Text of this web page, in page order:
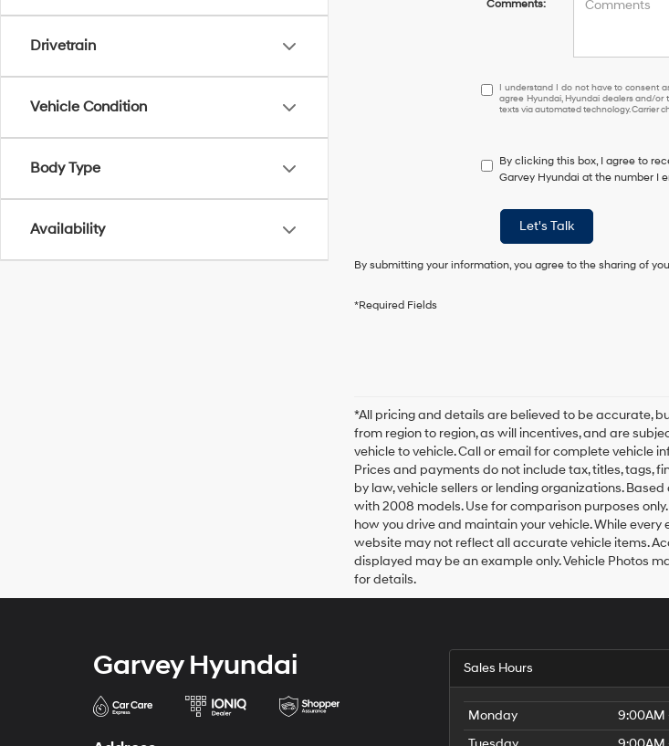
Drivetrain
Vehicle Condition
Body Type
Availability
Comments:
I
understand
have
to
as
of
this
box,
I
agree
Hyundai,
Hyundai
dealers
and/or
their
vendors
to
make
calls
texts
I understand I do not have to consent
agree Hyundai, Hyundai dealers and/
texts via automated technology. Carrier
By clicking this box, I agree to
Garvey Hyundai at the number I
Let's Talk
By submitting your information, you agree to the sharing of
*Required Fields
*All pricing and details are believed to be accurate,
from region to region, as will incentives, and are
vehicle to vehicle. Call or email for complete vehicle
Prices and payments do not include tax, titles, tags,
by law, vehicle sellers or lending organizations.
with 2008 models. Use for comparison purposes
how you drive and maintain your vehicle. While
website may not reflect all accurate vehicle items.
displayed may be an example only. Vehicle Photos
for details.
Garvey Hyundai Sales Hours
Monday
9:00AM